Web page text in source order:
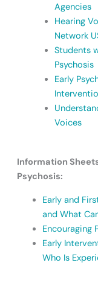
Agencies
Hearing
Network
Students
Psychosis
Early
Voices
Information
Psychosis:
Early and
and What
Encouraging
Early
Who Is